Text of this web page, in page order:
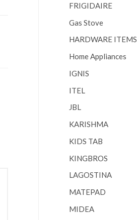
FRIGIDAIRE
Gas Stove
HARDWARE ITEMS
Home Appliances
IGNIS
ITEL
JBL
KARISHMA
KIDS TAB
KINGBROS
LAGOSTINA
MATEPAD
MIDEA